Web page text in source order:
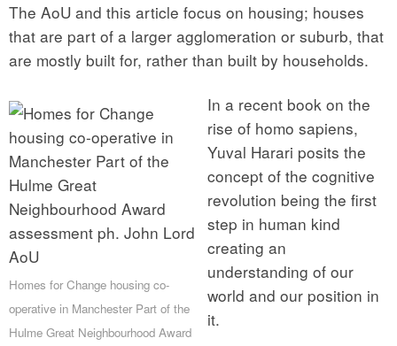
The AoU and this article focus on housing; houses
that are part of a larger agglomeration or suburb, that
are mostly built for, rather than built by households.
Homes for Change housing co-
operative in Manchester Part of the
Hulme Great Neighbourhood Award
In a recent book on the
rise of homo sapiens,
Yuval Harari posits the
concept of the cognitive
revolution being the first
step in human kind
creating an
understanding of our
world and our position in
it.